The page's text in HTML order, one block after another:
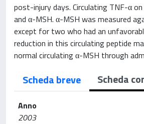
post-injury days. Circulating TNF-α
and α-MSH. α-MSH was measured
except for two who had an
reduction in this circulating peptide
normal circulating α-MSH through
Scheda breve Scheda
Anno
2003